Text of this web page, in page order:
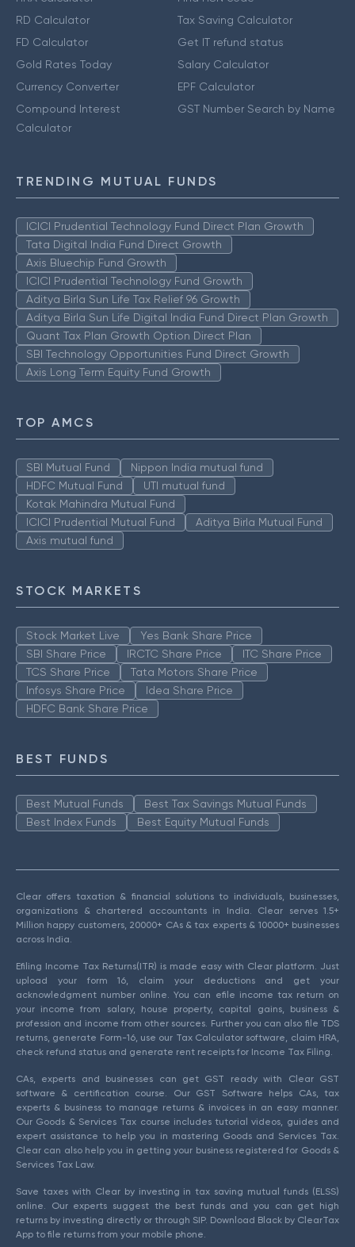
RD Calculator
FD Calculator
Gold Rates Today
Currency Converter
Compound Interest
Calculator
Tax Saving Calculator
Get IT refund status
Salary Calculator
EPF Calculator
GST Number Search by Name
TRENDING MUTUAL FUNDS
ICICI Prudential Technology Fund Direct Plan Growth
Tata Digital India Fund Direct Growth
Axis Bluechip Fund Growth
ICICI Prudential Technology Fund Growth
Aditya Birla Sun Life Tax Relief 96 Growth
Aditya Birla Sun Life Digital India Fund Direct Plan Growth
Quant Tax Plan Growth Option Direct Plan
SBI Technology Opportunities Fund Direct Growth
Axis Long Term Equity Fund Growth
TOP AMCS
SBI Mutual Fund
Nippon India mutual fund
HDFC Mutual Fund
UTI mutual fund
Kotak Mahindra Mutual Fund
ICICI Prudential Mutual Fund
Aditya Birla Mutual Fund
Axis mutual fund
STOCK MARKETS
Stock Market Live
Yes Bank Share Price
SBI Share Price
IRCTC Share Price
ITC Share Price
TCS Share Price
Tata Motors Share Price
Infosys Share Price
Idea Share Price
HDFC Bank Share Price
BEST FUNDS
Best Mutual Funds
Best Tax Savings Mutual Funds
Best Index Funds
Best Equity Mutual Funds
Clear offers taxation & financial solutions to individuals, businesses,
organizations & chartered accountants in India. Clear serves 1.5+
Million happy customers, 20000+ CAs & tax experts & 10000+ businesses
across India.
Efiling Income Tax Returns(ITR) is made easy with Clear platform. Just
upload your form 16, claim your deductions and get your
acknowledgment number online. You can efile income tax return on
your income from salary, house property, capital gains, business &
profession and income from other sources. Further you can also file TDS
returns, generate Form-16, use our Tax Calculator software, claim HRA,
check refund status and generate rent receipts for Income Tax Filing.
CAs, experts and businesses can get GST ready with Clear GST
software & certification course. Our GST Software helps CAs, tax
experts & business to manage returns & invoices in an easy manner.
Our Goods & Services Tax course includes tutorial videos, guides and
expert assistance to help you in mastering Goods and Services Tax.
Clear can also help you in getting your business registered for Goods &
Services Tax Law.
Save taxes with Clear by investing in tax saving mutual funds (ELSS)
online. Our experts suggest the best funds and you can get high
returns by investing directly or through SIP. Download Black by ClearTax
App to file returns from your mobile phone.